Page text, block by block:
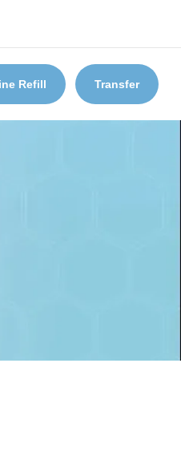
Refill Transfer